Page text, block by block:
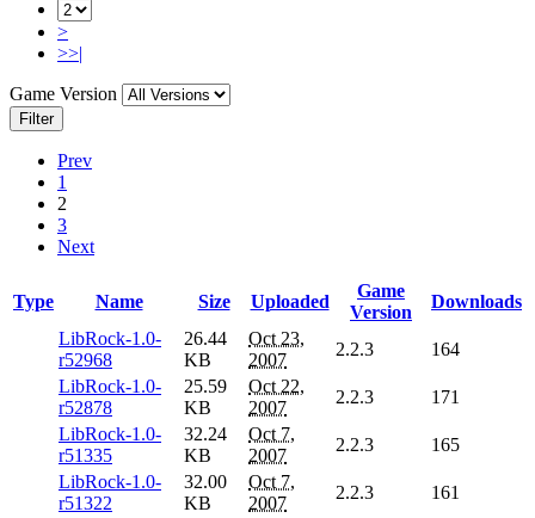
>
>>|
Game Version
Filter
Prev
1
2
3
Next
Type Name Size Uploaded
Game
Version
Downloads
LibRock-1.0-
r52968
26.44
KB
Oct 23,
2007
2.2.3
164
LibRock-1.0-
r52878
25.59
KB
Oct 22,
2007
2.2.3
171
LibRock-1.0-
r51335
32.24
KB
Oct 7,
2007
2.2.3
165
LibRock-1.0-
r51322
32.00
KB
Oct 7,
2007
2.2.3
161